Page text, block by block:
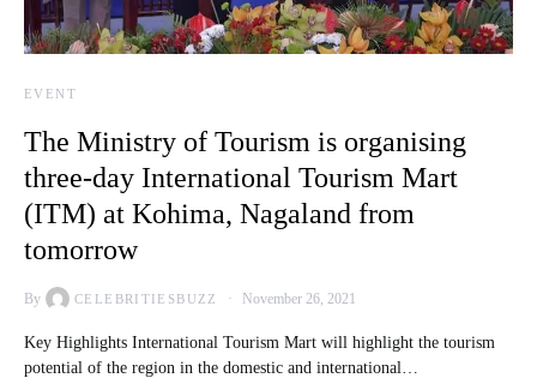
EVENT
The Ministry of Tourism is organising
three-day International Tourism Mart
(ITM) at Kohima, Nagaland from
tomorrow
By CELEBRITIESBUZZ November 26, 2021
Key Highlights International Tourism Mart will highlight the tourism
potential of the region in the domestic and international…